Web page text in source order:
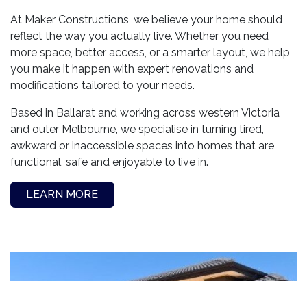
At Maker Constructions, we believe your home should
reflect the way you actually live. Whether you need
more space, better access, or a smarter layout, we help
you make it happen with expert renovations and
modifications tailored to your needs.
Based in Ballarat and working across western Victoria
and outer Melbourne, we specialise in turning tired,
awkward or inaccessible spaces into homes that are
functional, safe and enjoyable to live in.
LEARN MORE